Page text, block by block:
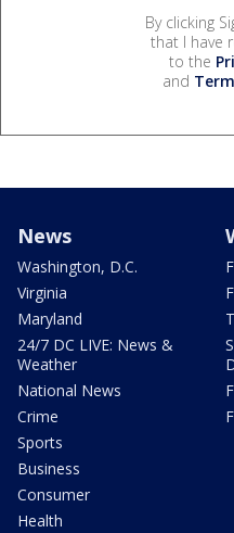
By clicking
that I have
to the
and
News
Washington, D.C.
Virginia
Maryland
24/7 DC LIVE: News &
Weather
National News
Crime
Sports
Business
Consumer
Health